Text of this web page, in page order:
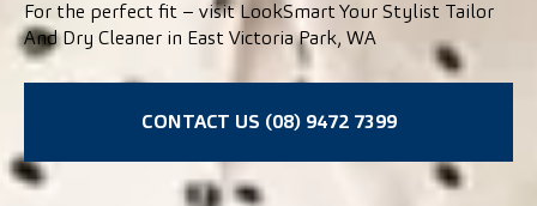
For the perfect fit – visit LookSmart Your Stylist Tailor
And Dry Cleaner in East Victoria Park, WA
CONTACT US (08) 9472 7399